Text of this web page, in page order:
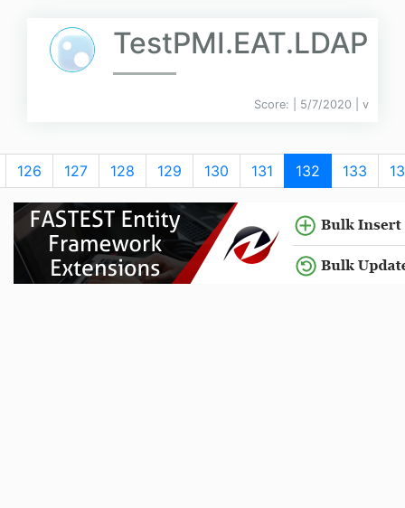
TestPMI.EAT.LDAP
Score: | 5/7/2020 | v
126 127 128 129 130 131 132 133